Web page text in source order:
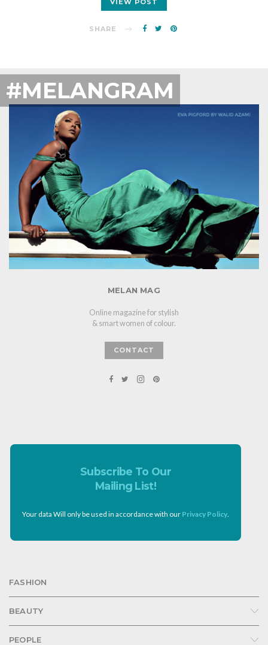
SHARE
#MELANGRAM
MELAN MAG
Online magazine for stylish
& smart women of colour.
CONTACT
Subscribe To Our
Mailing List!
Your data Will only be used in accordance with our Privacy Policy.
FASHION
BEAUTY
PEOPLE